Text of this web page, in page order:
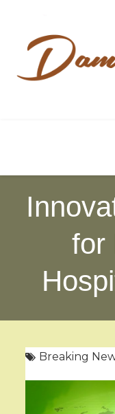
for
Breaking